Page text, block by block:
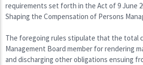
requirements set forth in the Act of 9 June
Shaping the Compensation of Persons
The foregoing rules stipulate that the total
Management Board member for rendering
and discharging other obligations ensuing